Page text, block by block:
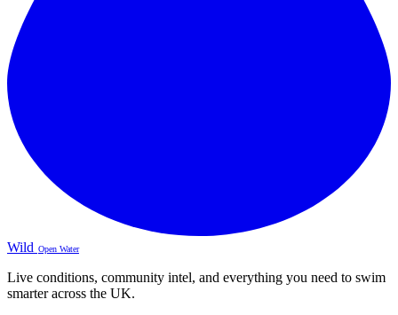
Wild Open Water
Live conditions, community intel, and everything you need to swim
smarter across the UK.